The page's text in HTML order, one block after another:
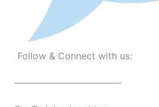
Follow & Connect with us:
———————————-